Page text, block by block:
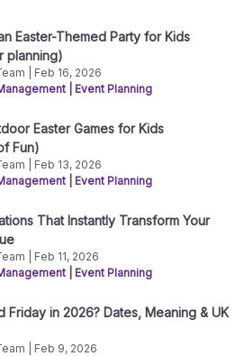
Easter-Themed Party for Kids
planning)
| Feb 16, 2026
Event Planning
Easter Games for Kids
Fun)
| Feb 13, 2026
Event Planning
That Instantly Transform Your
| Feb 11, 2026
Event Planning
Friday in 2026? Dates, Meaning & UK
| Feb 9, 2026